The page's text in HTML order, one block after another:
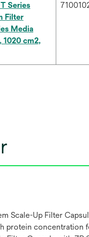
Series
Filter
Media
1020 cm2,
Scale-Up Filter
protein